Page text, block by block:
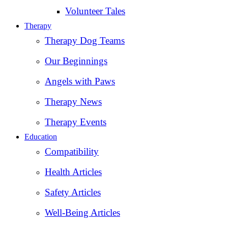
Volunteer Tales
Therapy
Therapy Dog Teams
Our Beginnings
Angels with Paws
Therapy News
Therapy Events
Education
Compatibility
Health Articles
Safety Articles
Well-Being Articles